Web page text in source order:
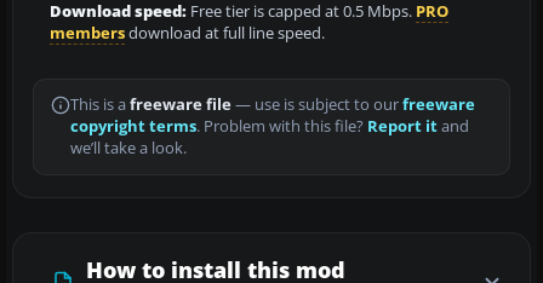
Download speed: Free tier is capped at 0.5 Mbps. PRO
membersdownload at full line speed.
This is a freeware file— use is subject to ourfreeware
copyright terms. Problem with this file? Report itand
we’ll take a look.
How to install this mod